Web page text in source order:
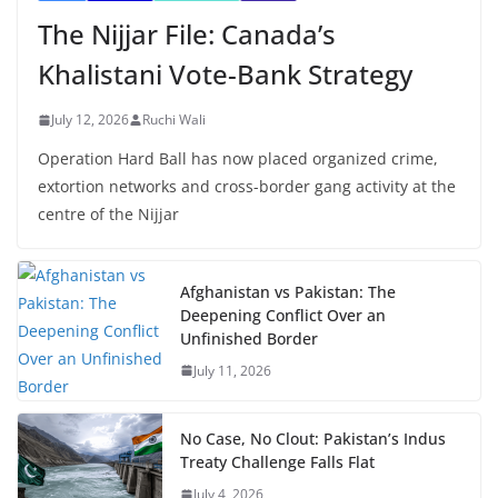
The Nijjar File: Canada’s
Khalistani Vote-Bank Strategy
July 12, 2026 Ruchi Wali
Operation Hard Ball has now placed organized crime,
extortion networks and cross-border gang activity at the
centre of the Nijjar
Afghanistan vs Pakistan: The
Deepening Conflict Over an
Unfinished Border
July 11, 2026
No Case, No Clout: Pakistan’s Indus
Treaty Challenge Falls Flat